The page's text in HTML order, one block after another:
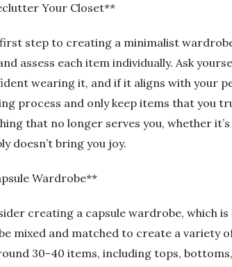
Your Closet**
step to creating a minimalist
assess each item individually. Ask
wearing it, and if it aligns with your
process and only keep items that you
that no longer serves you, whether
doesn’t bring you joy.
Wardrobe**
creating a capsule wardrobe, which
mixed and matched to create a variety
30-40 items, including tops,